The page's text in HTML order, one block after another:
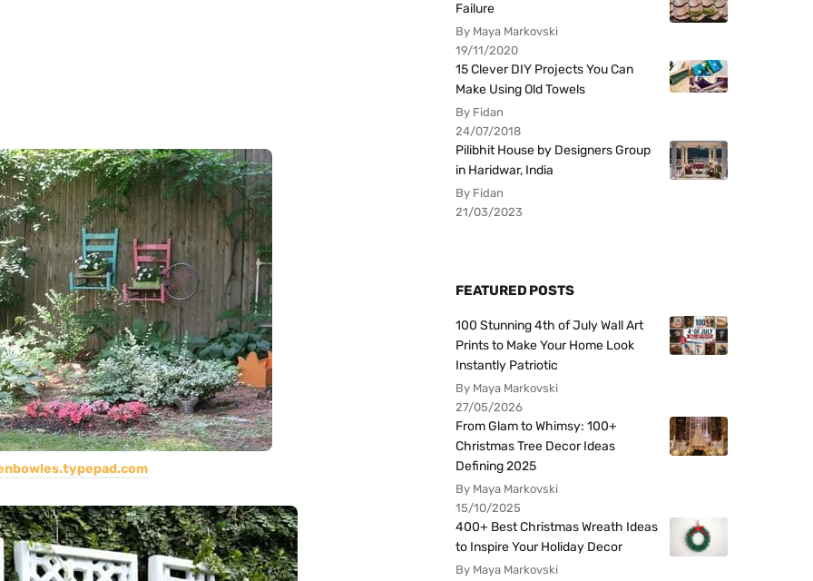
Failure
By Maya Markovski
19/11/2020
15 Clever DIY Projects You Can
Make Using Old Towels
By Fidan
24/07/2018
Pilibhit House by Designers Group
in Haridwar, India
By Fidan
21/03/2023
FEATURED POSTS
100 Stunning 4th of July Wall Art
Prints to Make Your Home Look
Instantly Patriotic
By Maya Markovski
27/05/2026
From Glam to Whimsy: 100+
Christmas Tree Decor Ideas
Defining 2025
By Maya Markovski
15/10/2025
400+ Best Christmas Wreath Ideas
to Inspire Your Holiday Decor
By Maya Markovski